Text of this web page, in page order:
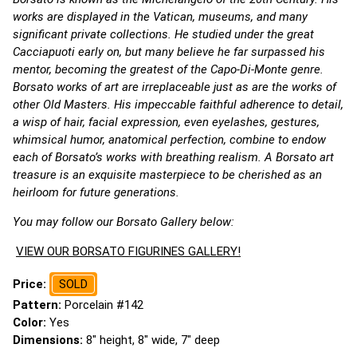
works are displayed in the Vatican, museums, and many
significant private collections. He studied under the great
Cacciapuoti early on, but many believe he far surpassed his
mentor, becoming the greatest of the Capo-Di-Monte genre.
Borsato works of art are irreplaceable just as are the works of
other Old Masters. His impeccable faithful adherence to detail,
a wisp of hair, facial expression, even eyelashes, gestures,
whimsical humor, anatomical perfection, combine to endow
each of Borsato’s works with breathing realism. A Borsato art
treasure is an exquisite masterpiece to be cherished as an
heirloom for future generations.
You may follow our Borsato Gallery below:
VIEW OUR BORSATO FIGURINES GALLERY!
Price:
SOLD
Pattern: Porcelain #142
Color: Yes
Dimensions: 8" height, 8" wide, 7" deep